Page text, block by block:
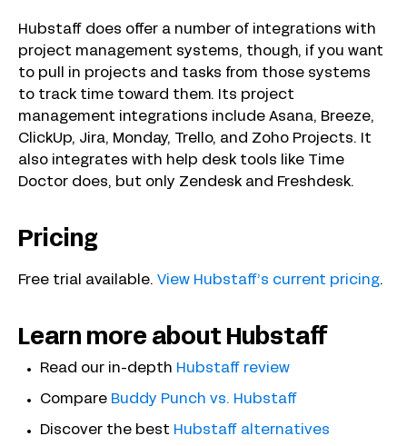
Hubstaff does offer a number of integrations with
project management systems, though, if you want
to pull in projects and tasks from those systems
to track time toward them. Its project
management integrations include Asana, Breeze,
ClickUp, Jira, Monday, Trello, and Zoho Projects. It
also integrates with help desk tools like Time
Doctor does, but only Zendesk and Freshdesk.
Pricing
Free trial available. View Hubstaff’s current pricing.
Learn more about Hubstaff
Read our in-depth Hubstaff review
Compare Buddy Punch vs. Hubstaff
Discover the best Hubstaff alternatives